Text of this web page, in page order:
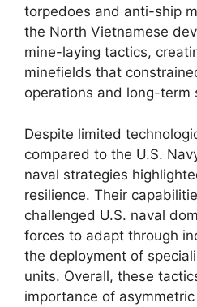
torpedoes and anti-ship
the North Vietnamese
mine-laying tactics,
minefields that
operations and long-term
Despite limited
compared to the U.S.
naval strategies
resilience. Their
challenged U.S. naval
forces to adapt through
the deployment of
units. Overall, these
importance of